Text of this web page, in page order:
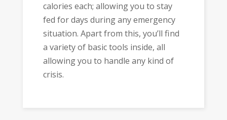
calories each; allowing you to stay
fed for days during any emergency
situation. Apart from this, you’ll find
a variety of basic tools inside, all
allowing you to handle any kind of
crisis.